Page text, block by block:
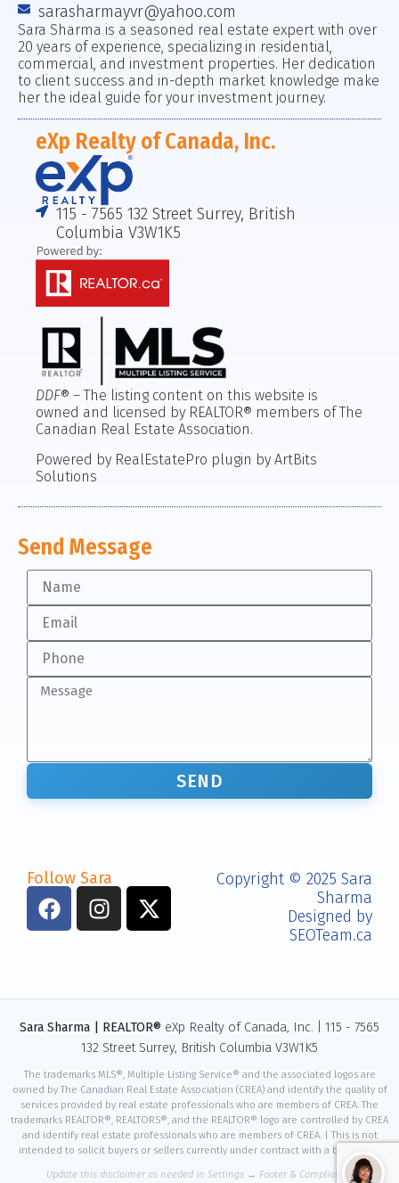
sarasharmayvr@yahoo.com
Sara Sharma is a seasoned real estate expert with over
20 years of experience, specializing in residential,
commercial, and investment properties. Her dedication
to client success and in-depth market knowledge make
her the ideal guide for your investment journey.
eXp Realty of Canada, Inc.
115 - 7565 132 Street Surrey, British
Columbia V3W1K5
DDF® – The listing content on this website is
owned and licensed by REALTOR® members of The
Canadian Real Estate Association.
Powered by RealEstatePro plugin by ArtBits
Solutions
Send Message
SEND
Follow Sara
Copyright © 2025 Sara
Sharma
Designed by
SEOTeam.ca
Sara Sharma | REALTOR® eXp Realty of Canada, Inc. | 115 - 7565
132 Street Surrey, British Columbia V3W1K5
The trademarks MLS®, Multiple Listing Service® and the associated logos are
owned by The Canadian Real Estate Association (CREA) and identify the quality of
services provided by real estate professionals who are members of CREA. The
trademarks REALTOR®, REALTORS®, and the REALTOR® logo are controlled by CREA
and identify real estate professionals who are members of CREA. | This is not
intended to solicit buyers or sellers currently under contract with a brokerage.
Update this disclaimer as needed in Settings → Footer & Compliance.